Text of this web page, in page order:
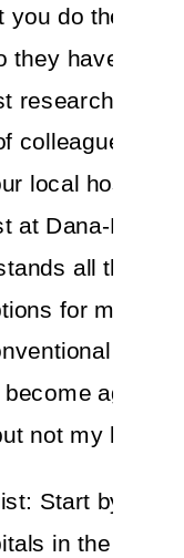
you do the
they have
research? Are
colleagues
local hospital
at Dana-Farber
all the
for my
not my last).
Start by
in the U.S.